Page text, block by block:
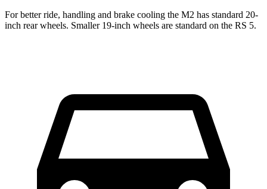
For better ride, handling and brake cooling the M2 has standard 20-
inch rear wheels. Smaller 19-inch wheels are standard on the RS 5.